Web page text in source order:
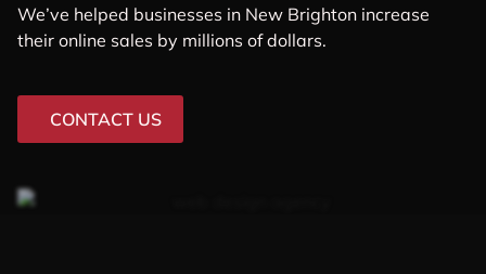
We’ve helped businesses in New Brighton increase
their online sales by millions of dollars.
CONTACT US